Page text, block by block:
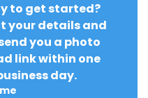
to get started?
your details and
you a photo
link within one
day.